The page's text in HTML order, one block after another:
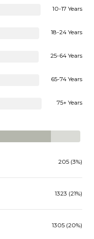
10-17 Years
18-24 Years
25-64 Years
65-74 Years
75+ Years
205 (3%)
1323 (21%)
1305 (20%)